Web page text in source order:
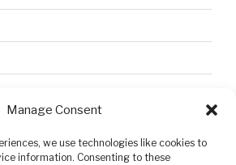
Manage Consent
we use technologies like cookies to
information. Consenting to these